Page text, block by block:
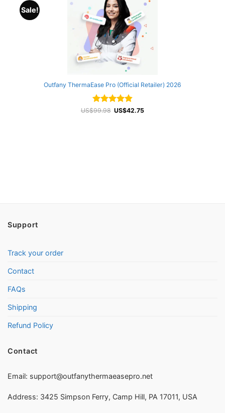
Sale!
Outfany ThermaEase Pro (Official Retailer) 2026
Rated4.87
US$99.98 Original
US$42.75Current
Support
Track your order
Contact
FAQs
Shipping
Refund Policy
Contact
Email: support@outfanythermaeasepro.net
Address: 3425 Simpson Ferry, Camp Hill, PA 17011, USA